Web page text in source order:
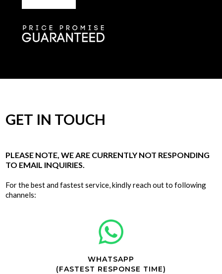
GET IN TOUCH
PLEASE NOTE, WE ARE CURRENTLY NOT RESPONDING
TO EMAIL INQUIRIES.
For the best and fastest service, kindly reach out to following
channels:
WHATSAPP
(FASTEST RESPONSE TIME)